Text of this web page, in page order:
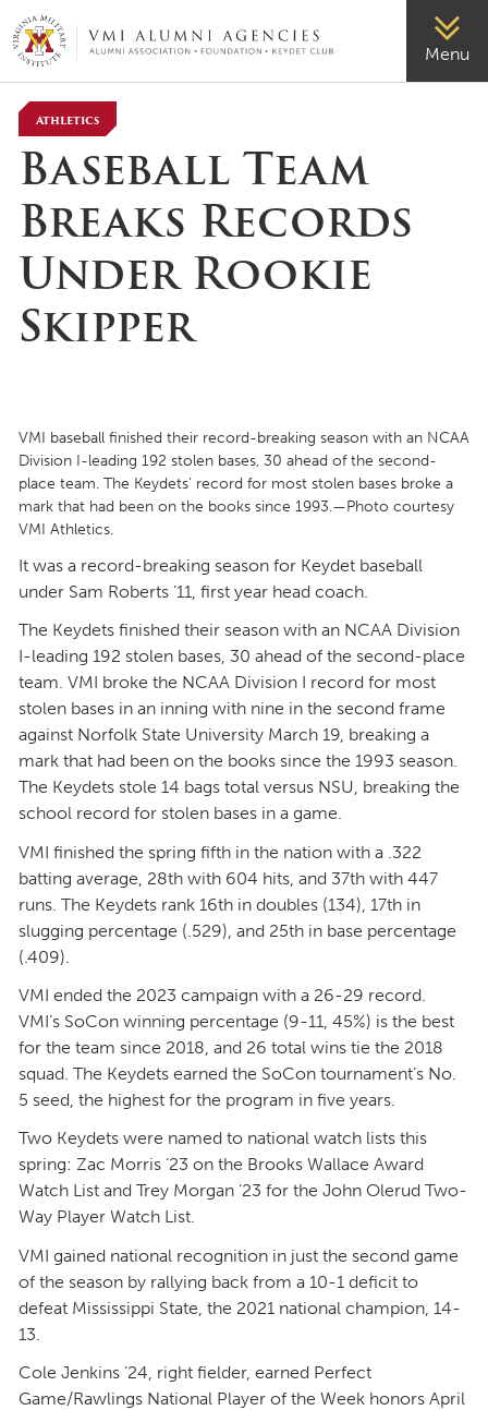
VMI-ALUMNI Menu
Athletics
Baseball Team
Breaks Records
Under Rookie
Skipper
VMI baseball finished their record-breaking season with an NCAA
Division I-leading 192 stolen bases, 30 ahead of the second-
place team. The Keydets’ record for most stolen bases broke a
mark that had been on the books since 1993.—Photo courtesy
VMI Athletics.
It was a record-breaking season for Keydet baseball
under Sam Roberts ’11, first year head coach.
The Keydets finished their season with an NCAA Division
I-leading 192 stolen bases, 30 ahead of the second-place
team. VMI broke the NCAA Division I record for most
stolen bases in an inning with nine in the second frame
against Norfolk State University March 19, breaking a
mark that had been on the books since the 1993 season.
The Keydets stole 14 bags total versus NSU, breaking the
school record for stolen bases in a game.
VMI finished the spring fifth in the nation with a .322
batting average, 28th with 604 hits, and 37th with 447
runs. The Keydets rank 16th in doubles (134), 17th in
slugging percentage (.529), and 25th in base percentage
(.409).
VMI ended the 2023 campaign with a 26-29 record.
VMI’s SoCon winning percentage (9-11, 45%) is the best
for the team since 2018, and 26 total wins tie the 2018
squad. The Keydets earned the SoCon tournament’s No.
5 seed, the highest for the program in five years.
Two Keydets were named to national watch lists this
spring: Zac Morris ’23 on the Brooks Wallace Award
Watch List and Trey Morgan ’23 for the John Olerud Two-
Way Player Watch List.
VMI gained national recognition in just the second game
of the season by rallying back from a 10-1 deficit to
defeat Mississippi State, the 2021 national champion, 14-
13.
Cole Jenkins ’24, right fielder, earned Perfect
Game/Rawlings National Player of the Week honors April